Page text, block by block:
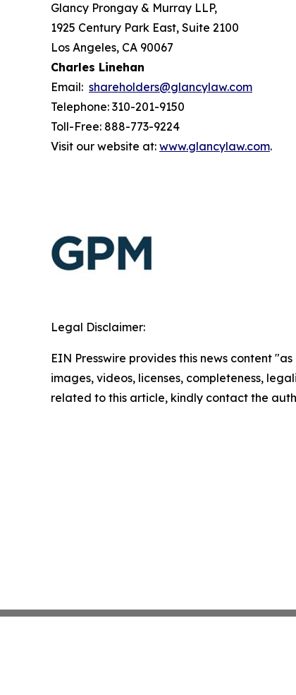
Glancy Prongay & Murray LLP,
1925 Century Park East, Suite 2100
Los Angeles, CA 90067
Charles Linehan
Email: shareholders@glancylaw.com
Telephone: 310-201-9150
Toll-Free: 888-773-9224
Visit our website at: www.glancylaw.com.
Legal Disclaimer:
EIN Presswire provides this news content
images, videos, licenses, completeness,
related to this article, kindly contact the